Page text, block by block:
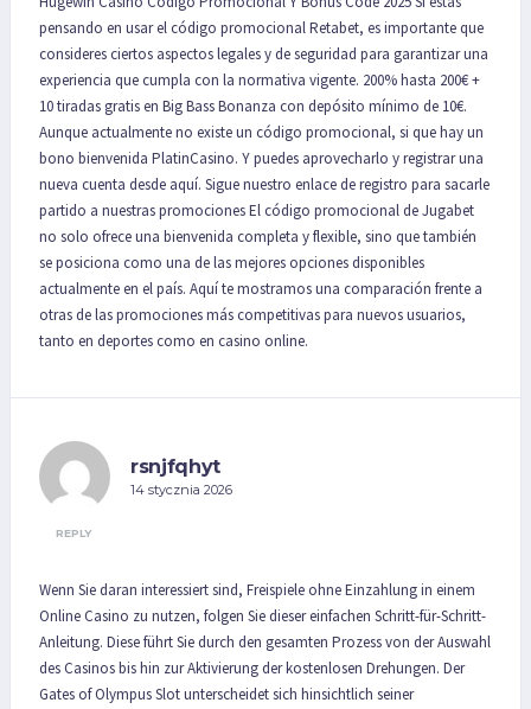
pensando en usar el código promocional Retabet, es importante que
consideres ciertos aspectos legales y de seguridad para garantizar una
experiencia que cumpla con la normativa vigente. 200% hasta 200€ +
10 tiradas gratis en Big Bass Bonanza con depósito mínimo de 10€.
Aunque actualmente no existe un código promocional, si que hay un
bono bienvenida PlatinCasino. Y puedes aprovecharlo y registrar una
nueva cuenta desde aquí. Sigue nuestro enlace de registro para sacarle
partido a nuestras promociones El código promocional de Jugabet
no solo ofrece una bienvenida completa y flexible, sino que también
se posiciona como una de las mejores opciones disponibles
actualmente en el país. Aquí te mostramos una comparación frente a
otras de las promociones más competitivas para nuevos usuarios,
tanto en deportes como en casino online.
rsnjfqhyt
14 stycznia 2026
REPLY
Wenn Sie daran interessiert sind, Freispiele ohne Einzahlung in einem
Online Casino zu nutzen, folgen Sie dieser einfachen Schritt-für-Schritt-
Anleitung. Diese führt Sie durch den gesamten Prozess von der Auswahl
des Casinos bis hin zur Aktivierung der kostenlosen Drehungen. Der
Gates of Olympus Slot unterscheidet sich hinsichtlich seiner